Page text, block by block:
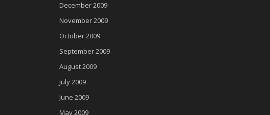
December 2009
November 2009
October 2009
September 2009
August 2009
July 2009
June 2009
May 2009